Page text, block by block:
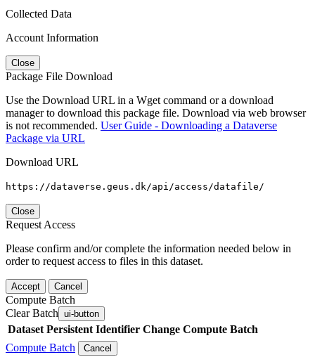
Collected Data
Account Information
Close
Package File Download
Use the Download URL in a Wget command or a download
manager to download this package file. Download via web browser
is not recommended. User Guide - Downloading a Dataverse
Package via URL
Download URL
https://dataverse.geus.dk/api/access/datafile/
Close
Request Access
Please confirm and/or complete the information needed below in
order to request access to files in this dataset.
Accept Cancel
Compute Batch
Clear Batch ui-button
Dataset Persistent Identifier Change Compute Batch
Compute Batch
Cancel